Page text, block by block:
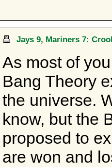
Jays 9, Mariners 7:
As most of
Bang Theory
the universe.
know, but the
proposed to
are won and